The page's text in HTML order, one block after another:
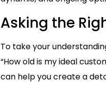
Asking the
To take your
“How old is my ideal
can help you create a